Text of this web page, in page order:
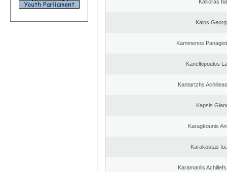
Kallioras
Kalos
Kammenos
Kanellopoulos
Kantartzhs
Kapsis
Karagkounis
Karakostas
Karamanlis